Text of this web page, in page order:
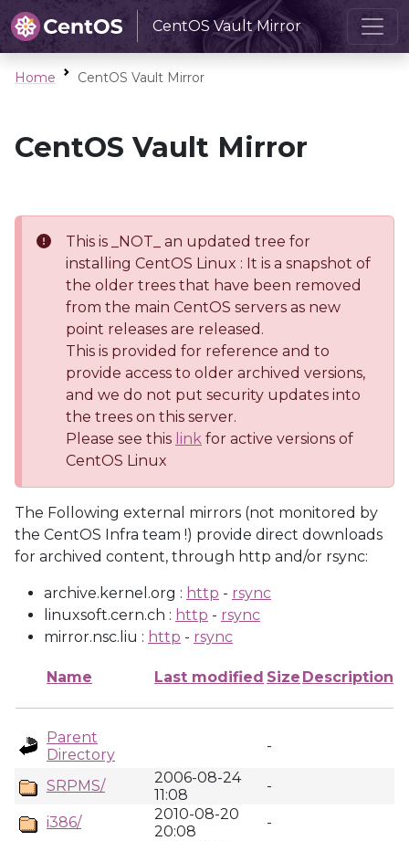
CentOS Vault Mirror
Home CentOS Vault Mirror
CentOS Vault Mirror
This is _NOT_ an updated tree for
installing CentOS Linux : It is a snapshot of
the older trees that have been removed
from the main CentOS servers as new
point releases are released.
This is provided for reference and to
provide access to older archived versions,
and we do not put security updates into
the trees on this server.
Please see this link for active versions of
CentOS Linux
The Following external mirrors (not monitored by
the CentOS Infra team !) provide direct downloads
for archived content, through http and/or rsync:
archive.kernel.org : http - rsync
linuxsoft.cern.ch : http - rsync
mirror.nsc.liu : http - rsync
Name Last modified Size Description
Parent
Directory
-
SRPMS/
2006-08-24
11:08
-
i386/
2010-08-20
20:08
-